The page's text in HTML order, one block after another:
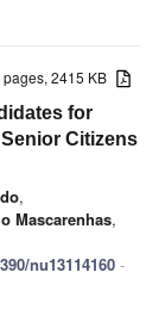
pages, 2415 KB
for
Citizens
,
Mascarenhas,
nu13114160 -